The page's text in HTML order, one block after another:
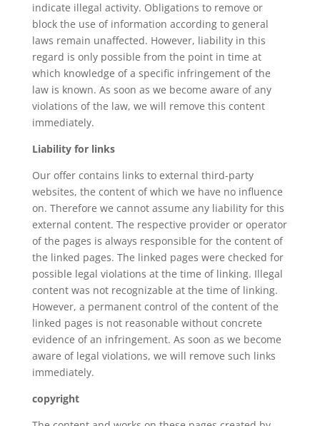
indicate illegal activity. Obligations to remove or
block the use of information according to general
laws remain unaffected. However, liability in this
regard is only possible from the point in time at
which knowledge of a specific infringement of the
law is known. As soon as we become aware of any
violations of the law, we will remove this content
immediately.
Liability for links
Our offer contains links to external third-party
websites, the content of which we have no influence
on. Therefore we cannot assume any liability for this
external content. The respective provider or operator
of the pages is always responsible for the content of
the linked pages. The linked pages were checked for
possible legal violations at the time of linking. Illegal
content was not recognizable at the time of linking.
However, a permanent control of the content of the
linked pages is not reasonable without concrete
evidence of an infringement. As soon as we become
aware of legal violations, we will remove such links
immediately.
copyright